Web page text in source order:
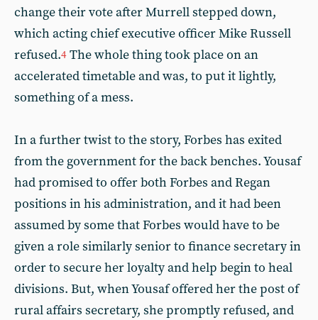
change their vote after Murrell stepped down,
which acting chief executive officer Mike Russell
refused.4 The whole thing took place on an
accelerated timetable and was, to put it lightly,
something of a mess.
In a further twist to the story, Forbes has exited
from the government for the back benches. Yousaf
had promised to offer both Forbes and Regan
positions in his administration, and it had been
assumed by some that Forbes would have to be
given a role similarly senior to finance secretary in
order to secure her loyalty and help begin to heal
divisions. But, when Yousaf offered her the post of
rural affairs secretary, she promptly refused, and